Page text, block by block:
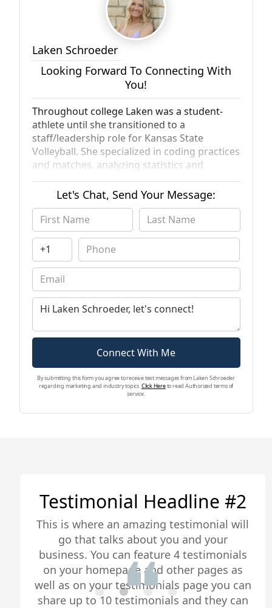
Laken Schroeder
Looking Forward To Connecting With
You!
Throughout college Laken was a student-
athlete until she transitioned to a
staff/leadership role for Kansas State
Volleyball. She specialized in coding practices
and matches, analyzing statistics and
preparing forms for the coaching staff and
players. Laken graduated from Kansas State
University in 2022 with a double major in
Accounting and Finance, and a minor in
Marketing. She is currently the Marketing
Manager for AllView Real Estate, a full-
service real estate investment firm based in
Newport Beach, California that services the
majority of Southern California. Her financial
background helps her exceed in this industry
and understand the day-to-day in real estate.
while also overseeing ad campaigns, brand
strategy, content creation, and overall
marketing strategy implementation for the
company.
Let's Chat, Send Your Message:
Connect With Me
By submitting this form you agree to receive text messages from Laken Schroeder
regarding marketing and industry topics.Click Hereto read Authorized terms of
service.
Testimonial Headline #2
This is where an amazing testimonial will
go that talks about you and your
business. You can feature 4 testimonials
on your homepage and other pages as
well as on your testimonials page you can
share up to 10 testimonials and they can